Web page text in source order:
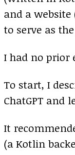
and a website
to serve as
I had no prior
To start, I
ChatGPT and
It
(a Kotlin